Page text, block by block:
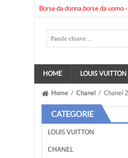
Borse da donna,borse da
HOME LOUIS VUITTON
Home / Chanel / Chanel
CATEGORIE
LOUIS VUITTON
CHANEL